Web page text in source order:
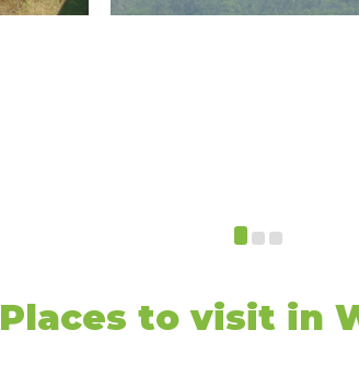
Places to visit in